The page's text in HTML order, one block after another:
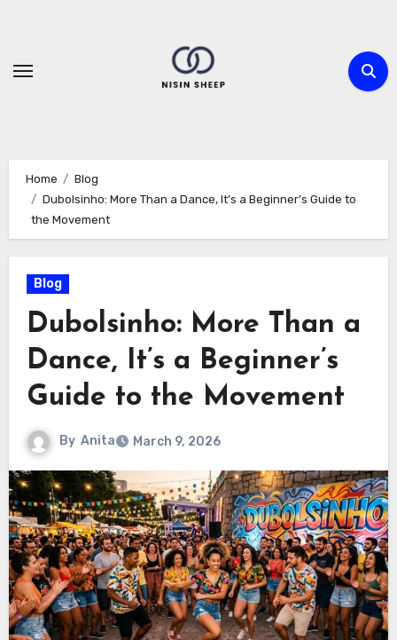
content
Home
Blog
Dubolsinho: More Than a Dance, It’s a Beginner’s Guide to
the Movement
Blog
Dubolsinho: More Than a
Dance, It’s a Beginner’s
Guide to the Movement
By Anita March 9, 2026